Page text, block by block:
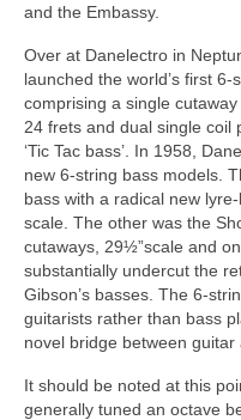
and the Embassy.
Over at Danelectro in
launched the world’s first
comprising a single cutaway
24 frets and dual single coil
‘Tic Tac bass’. In 1958,
new 6‑string bass models.
bass with a radical new
scale. The other was the
cutaways, 29½”scale and
substantially undercut the
Gibson’s basses. The
guitarists rather than bass
novel bridge between guitar
It should be noted at this
generally tuned an octave